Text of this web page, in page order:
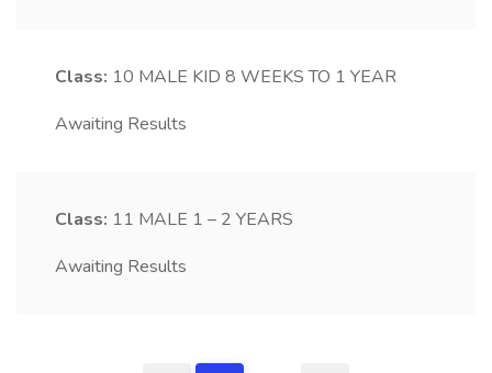
Class: 10 MALE KID 8 WEEKS TO 1 YEAR
Awaiting Results
Class: 11 MALE 1 – 2 YEARS
Awaiting Results